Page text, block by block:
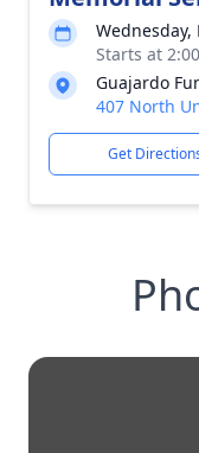
Wednesday,
Starts at
Guajardo
407 North
Get